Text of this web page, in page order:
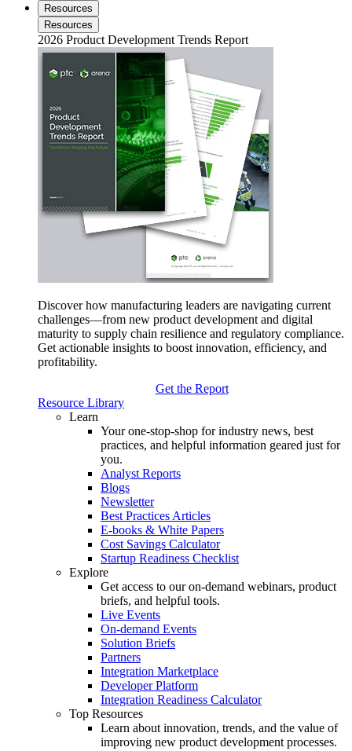
Resources
Resources
2026 Product Development Trends Report
Discover how manufacturing leaders are navigating current
challenges—from new product development and digital
maturity to supply chain resilience and regulatory compliance.
Get actionable insights to boost innovation, efficiency, and
profitability.
Get the Report
Resource Library
Learn
Your one-stop-shop for industry news, best
practices, and helpful information geared just for
you.
Analyst Reports
Blogs
Newsletter
Best Practices Articles
E-books & White Papers
Cost Savings Calculator
Startup Readiness Checklist
Explore
Get access to our on-demand webinars, product
briefs, and helpful tools.
Live Events
On-demand Events
Solution Briefs
Partners
Integration Marketplace
Developer Platform
Integration Readiness Calculator
Top Resources
Learn about innovation, trends, and the value of
improving new product development processes.